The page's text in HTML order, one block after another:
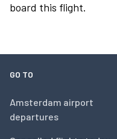
board this flight.
GO TO
Amsterdam airport
departures